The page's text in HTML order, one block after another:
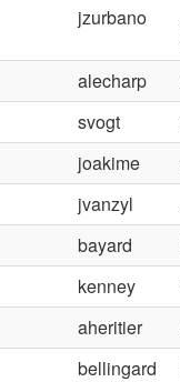
jzurbano
alecharp
svogt
joakime
jvanzyl
bayard
kenney
aheritier
bellingard